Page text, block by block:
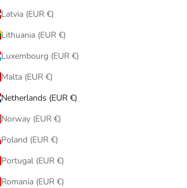
Latvia (EUR €)
Lithuania (EUR €)
Luxembourg (EUR €)
Malta (EUR €)
Netherlands (EUR €)
Norway (EUR €)
Poland (EUR €)
Portugal (EUR €)
Romania (EUR €)